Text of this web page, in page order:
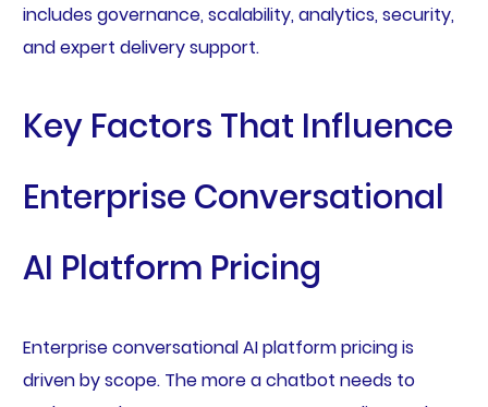
includes governance, scalability, analytics, security,
and expert delivery support.
Key Factors That Influence
Enterprise Conversational
AI Platform Pricing
Enterprise conversational AI platform pricing is
driven by scope. The more a chatbot needs to